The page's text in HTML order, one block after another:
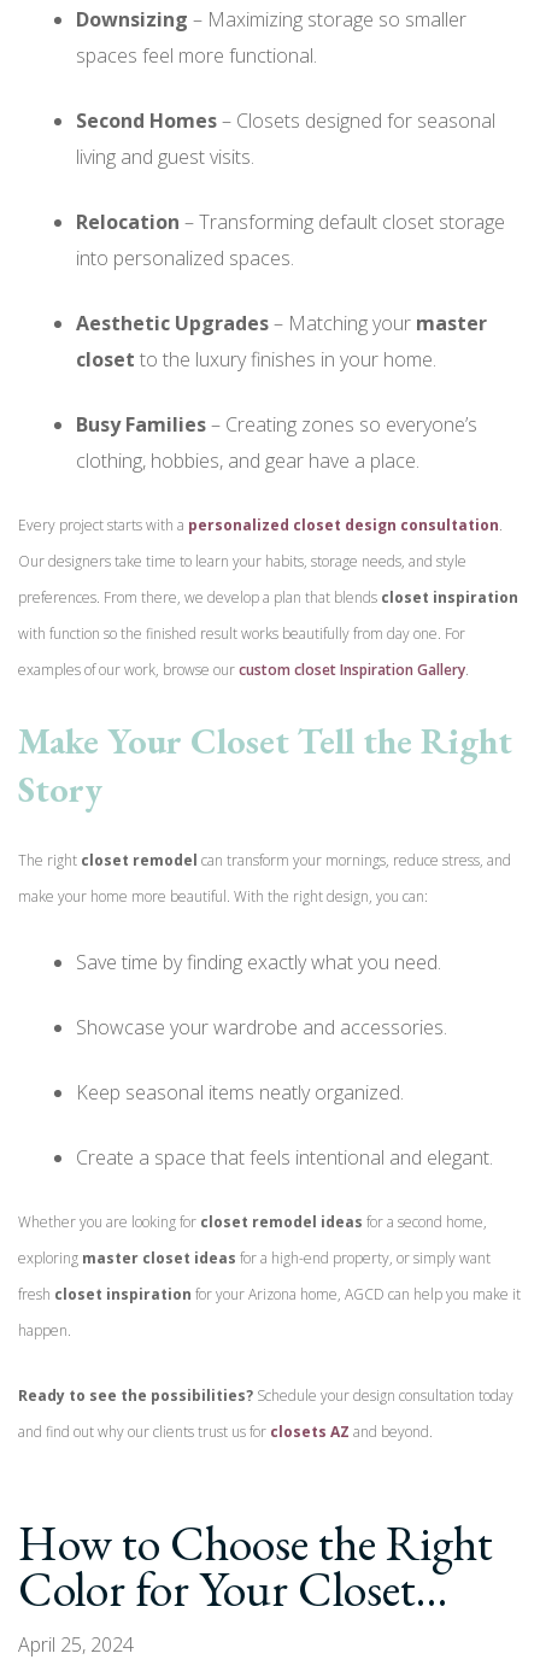
Downsizing – Maximizing storage so smaller
spaces feel more functional.
Second Homes– Closets designed for seasonal
living and guest visits.
Relocation – Transforming default closet storage
into personalized spaces.
Aesthetic Upgrades– Matching your master
closet to the luxury finishes in your home.
Busy Families– Creating zones so everyone’s
clothing, hobbies, and gear have a place.
Every project starts with a personalized closet design consultation.
Our designers take time to learn your habits, storage needs, and style
preferences. From there, we develop a plan that blends closet inspiration
with function so the finished result works beautifully from day one. For
examples of our work, browse ourcustom closet Inspiration Gallery.
Make Your Closet Tell the Right
Story
The right closet remodel can transform your mornings, reduce stress, and
make your home more beautiful. With the right design, you can:
Save time by finding exactly what you need.
Showcase your wardrobe and accessories.
Keep seasonal items neatly organized.
Create a space that feels intentional and elegant.
Whether you are looking for closet remodel ideas for a second home,
exploring master closet ideas for a high-end property, or simply want
fresh closet inspiration for your Arizona home, AGCD can help you make it
happen.
Ready to see the possibilities? Schedule your design consultation today
and find out why our clients trust us for closets AZ and beyond.
How to Choose the Right
Color for Your Closet…
April 25, 2024